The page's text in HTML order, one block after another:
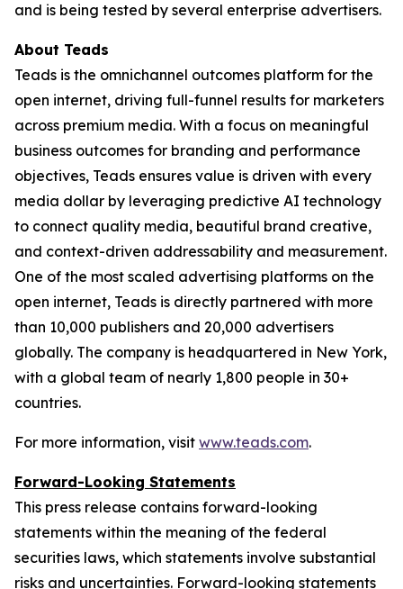
and is being tested by several enterprise advertisers.
About Teads
Teads is the omnichannel outcomes platform for the
open internet, driving full-funnel results for marketers
across premium media. With a focus on meaningful
business outcomes for branding and performance
objectives, Teads ensures value is driven with every
media dollar by leveraging predictive AI technology
to connect quality media, beautiful brand creative,
and context-driven addressability and measurement.
One of the most scaled advertising platforms on the
open internet, Teads is directly partnered with more
than 10,000 publishers and 20,000 advertisers
globally. The company is headquartered in New York,
with a global team of nearly 1,800 people in 30+
countries.
For more information, visit www.teads.com.
Forward-Looking Statements
This press release contains forward-looking
statements within the meaning of the federal
securities laws, which statements involve substantial
risks and uncertainties. Forward-looking statements